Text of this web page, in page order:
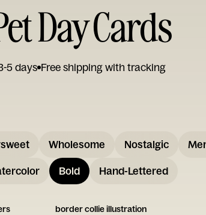
Day Cards
5 days Free shipping with tracking
Wholesome Nostalgic
Bold Hand-Lettered
border collie illustration